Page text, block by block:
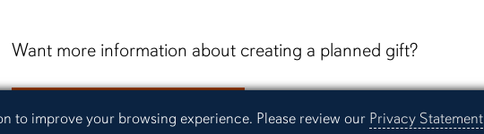
to improve your browsing experience. Please review our Privacy Statement
Want more information about creating a planned gift?